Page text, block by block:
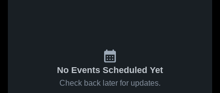
No Events Scheduled Yet
Check back later for updates.